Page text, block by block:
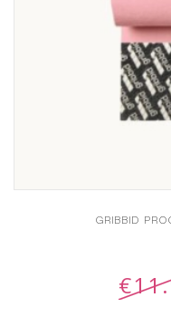
GRIBBID
€